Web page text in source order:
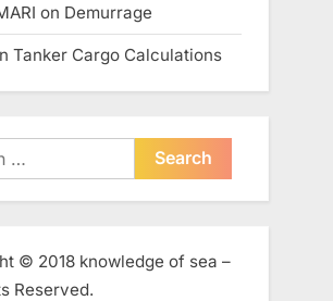
on Demurrage
Tanker Cargo Calculations
© 2018 knowledge of sea –
Reserved.